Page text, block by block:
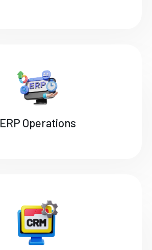
ERP Operations